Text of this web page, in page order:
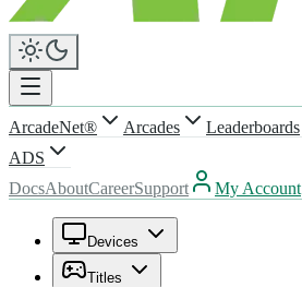
ArcadeNet® Arcades Leaderboards
ADS
DocsAboutCareerSupport My Account
Devices
Titles